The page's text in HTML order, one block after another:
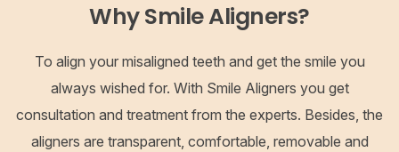
Why Smile Aligners?
To align your misaligned teeth and get the smile you
always wished for. With Smile Aligners you get
consultation and treatment from the experts. Besides, the
aligners are transparent, comfortable, removable and